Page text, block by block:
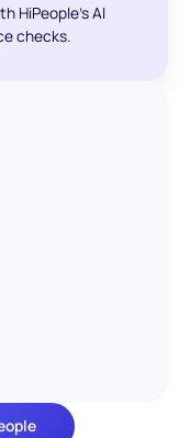
HiPeople's AI
checks.